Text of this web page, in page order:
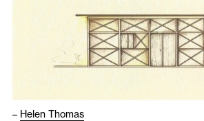
– Helen Thomas